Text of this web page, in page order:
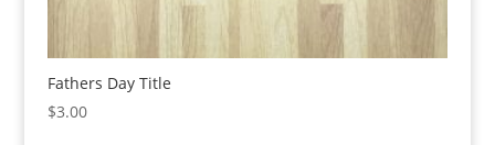
Fathers Day Title
$3.00